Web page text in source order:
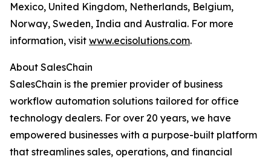
Mexico, United Kingdom, Netherlands, Belgium,
Norway, Sweden, India and Australia. For more
information, visit www.ecisolutions.com.
About SalesChain
SalesChain is the premier provider of business
workflow automation solutions tailored for office
technology dealers. For over 20 years, we have
empowered businesses with a purpose-built platform
that streamlines sales, operations, and financial